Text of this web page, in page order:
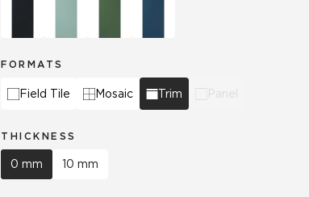
FORMATS
Field Tile Mosaic Trim Panel
THICKNESS
0 mm 10 mm